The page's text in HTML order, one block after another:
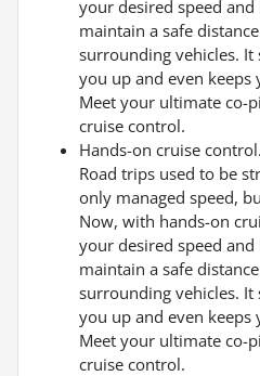
your desired speed
maintain a safe
surrounding vehicles.
you up and even
Meet your ultimate co-
cruise control.
Hands-on cruise
Road trips used to be
only managed speed,
Now, with hands-on
your desired speed
maintain a safe
surrounding vehicles.
you up and even
Meet your ultimate co-
cruise control.